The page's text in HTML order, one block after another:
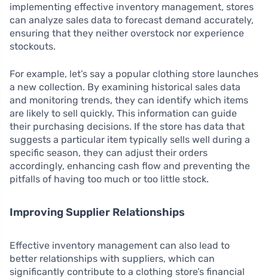
implementing effective inventory management, stores
can analyze sales data to forecast demand accurately,
ensuring that they neither overstock nor experience
stockouts.
For example, let’s say a popular clothing store launches
a new collection. By examining historical sales data
and monitoring trends, they can identify which items
are likely to sell quickly. This information can guide
their purchasing decisions. If the store has data that
suggests a particular item typically sells well during a
specific season, they can adjust their orders
accordingly, enhancing cash flow and preventing the
pitfalls of having too much or too little stock.
Improving Supplier Relationships
Effective inventory management can also lead to
better relationships with suppliers, which can
significantly contribute to a clothing store’s financial